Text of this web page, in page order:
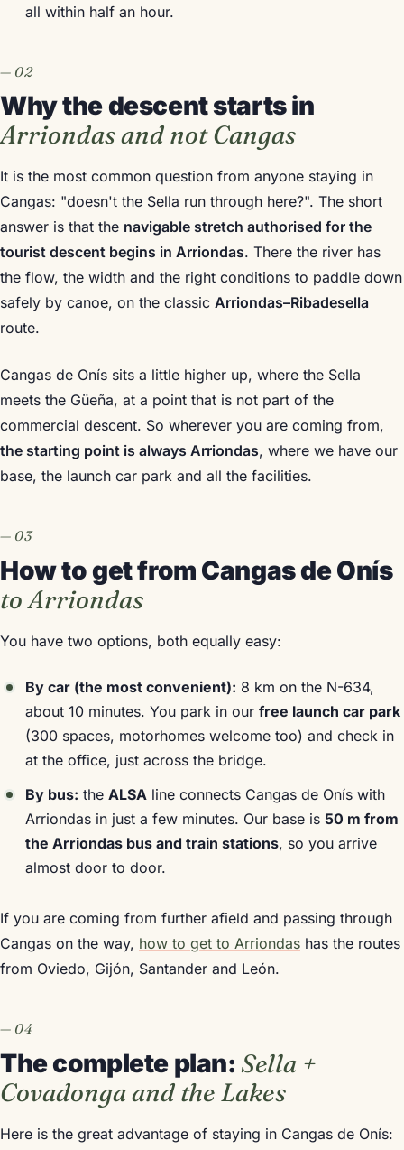
all within half an hour.
Why the descent starts in
Arriondas and not Cangas
It is the most common question from anyone staying in
Cangas: "doesn't the Sella run through here?". The short
answer is that the navigable stretch authorised for the
tourist descent begins in Arriondas. There the river has
the flow, the width and the right conditions to paddle down
safely by canoe, on the classic Arriondas–Ribadesella
route.
Cangas de Onís sits a little higher up, where the Sella
meets the Güeña, at a point that is not part of the
commercial descent. So wherever you are coming from,
the starting point is always Arriondas, where we have our
base, the launch car park and all the facilities.
How to get from Cangas de Onís
to Arriondas
You have two options, both equally easy:
By car (the most convenient): 8 km on the N-634,
about 10 minutes. You park in our free launch car park
(300 spaces, motorhomes welcome too) and check in
at the office, just across the bridge.
By bus: the ALSA line connects Cangas de Onís with
Arriondas in just a few minutes. Our base is 50 m from
the Arriondas bus and train stations, so you arrive
almost door to door.
If you are coming from further afield and passing through
Cangas on the way, how to get to Arriondas has the routes
from Oviedo, Gijón, Santander and León.
The complete plan: Sella +
Covadonga and the Lakes
Here is the great advantage of staying in Cangas de Onís: